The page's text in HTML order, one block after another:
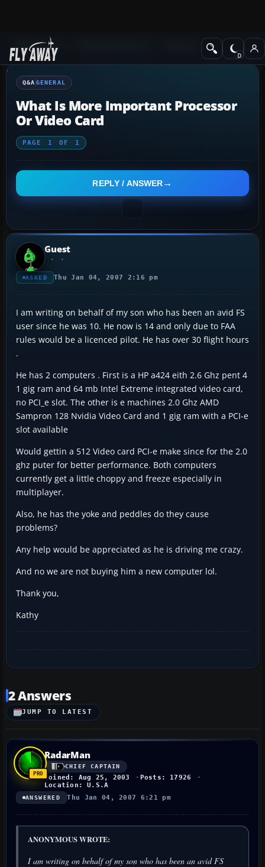
Q&A Forum
Q&A GENERAL
What Is More Important Processor
Or Video Card
PAGE 1 OF 1
REPLY / ANSWER
Guest
ASKED Thu Jan 04, 2007 2:16 pm
I am writing on behalf of my son who has been an avid FS
user since he was 10. He now is 14 and only due to FAA
rules would be a licenced pilot. He has over 30 flight hours
.
He has 2 computers . First is a HP a424 eith 2.6 Ghz pent 4
1 gig ram and 64 mb Intel Extreme integrated video card,
no PCI_e slot. The other is e machines 2.0 Ghz AMD
Sampron 128 Nvidia Video Card and 1 gig ram with a PCI-e
slot available
Would gettin a 512 Video card PCI-e make since for the 2.0
ghz puter for better performance. Both computers
currently get a little choppy and freeze especially in
multiplayer.
Also, he has the yoke and peddles do they cause
problems?
Any help would be appreciated as he is driving me crazy.
And no we are not buying him a new computer lol.
Thank you,
Kathy
2 Answers
JUMP TO LATEST
RadarMan
CHIEF CAPTAIN
Joined: Aug 25, 2003
Posts: 17926
Location: U.S.A
ANSWERED Thu Jan 04, 2007 6:21 pm
ANONYMOUS WROTE:
I am writing on behalf of my son who has been an avid FS